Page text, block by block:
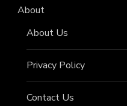
About
About Us
Privacy Policy
Contact Us